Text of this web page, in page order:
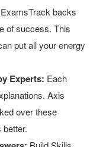
ExamsTrack backs
of success. This
put all your energy
Experts: Each
Axis
over these